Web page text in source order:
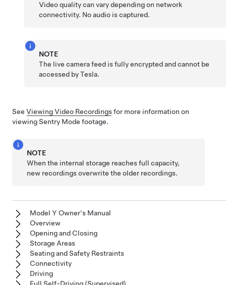
Video quality can vary depending on network
connectivity. No audio is captured.
NOTE
The live camera feed is fully encrypted and cannot be
accessed by Tesla.
See Viewing Video Recordingsfor more information on
viewing Sentry Mode footage.
NOTE
When the internal storage reaches full capacity,
new recordings overwrite the older recordings.
Model Y Owner's Manual
Overview
Opening and Closing
Storage Areas
Seating and Safety Restraints
Connectivity
Driving